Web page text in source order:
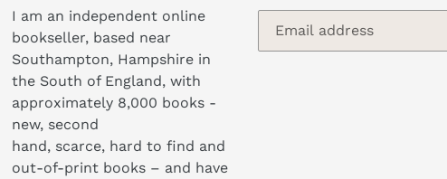
I am an independent online
bookseller, based near
Southampton, Hampshire in
the South of England, with
approximately 8,000 books -
new, second
hand, scarce, hard to find and
out-of-print books – and have